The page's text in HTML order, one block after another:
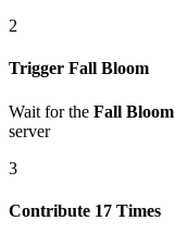
2
Trigger Fall Bloom
Wait for the Fall Bloom
server
3
Contribute 17 Times